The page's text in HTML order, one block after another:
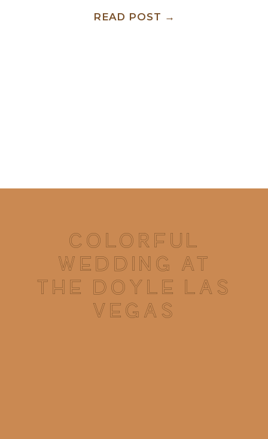
READ POST →
COLORFUL
WEDDING AT
THE DOYLE LAS
VEGAS